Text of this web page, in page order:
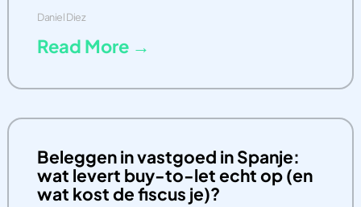
Daniel Diez
Read More →
Beleggen in vastgoed in Spanje:
wat levert buy-to-let echt op (en
wat kost de fiscus je)?